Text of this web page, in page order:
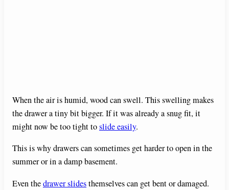
When the air is humid, wood can swell. This swelling makes
the drawer a tiny bit bigger. If it was already a snug fit, it
might now be too tight toslide easily.
This is why drawers can sometimes get harder to open in the
summer or in a damp basement.
Even thedrawer slidesthemselves can get bent or damaged.